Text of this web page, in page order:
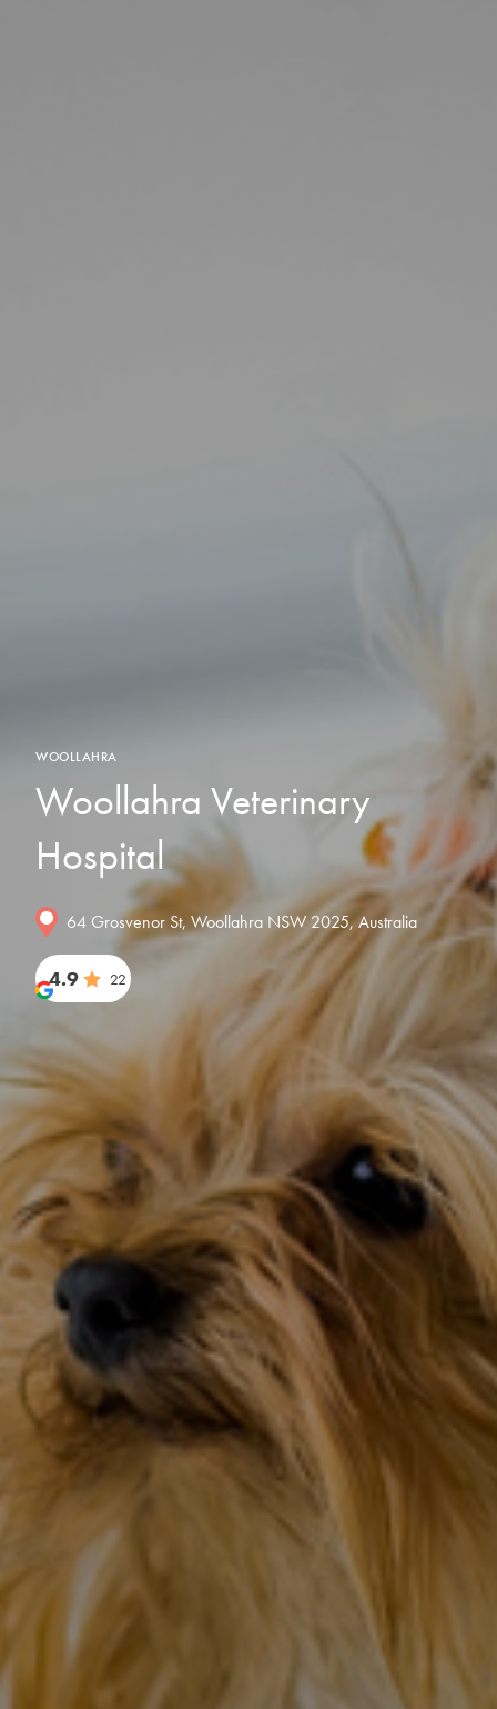
WOOLLAHRA
Woollahra Veterinary
Hospital
64 Grosvenor St, Woollahra NSW 2025, Australia
4.9 22